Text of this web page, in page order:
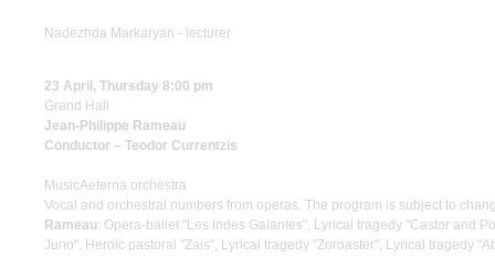
Nadezhda Markaryan - lecturer
23 April, Thursday 8:00 pm
Grand Hall
Jean-Philippe Rameau
Conductor – Teodor Currentzis
MusicAeterna orchestra
Vocal and orchestral numbers from operas. The program is subject to
Rameau: Opera-ballet "Les Indes Galantes", Lyrical tragedy "Castor and
Juno", Heroic pastoral "Zais", Lyrical tragedy "Zoroaster", Lyrical tragedy